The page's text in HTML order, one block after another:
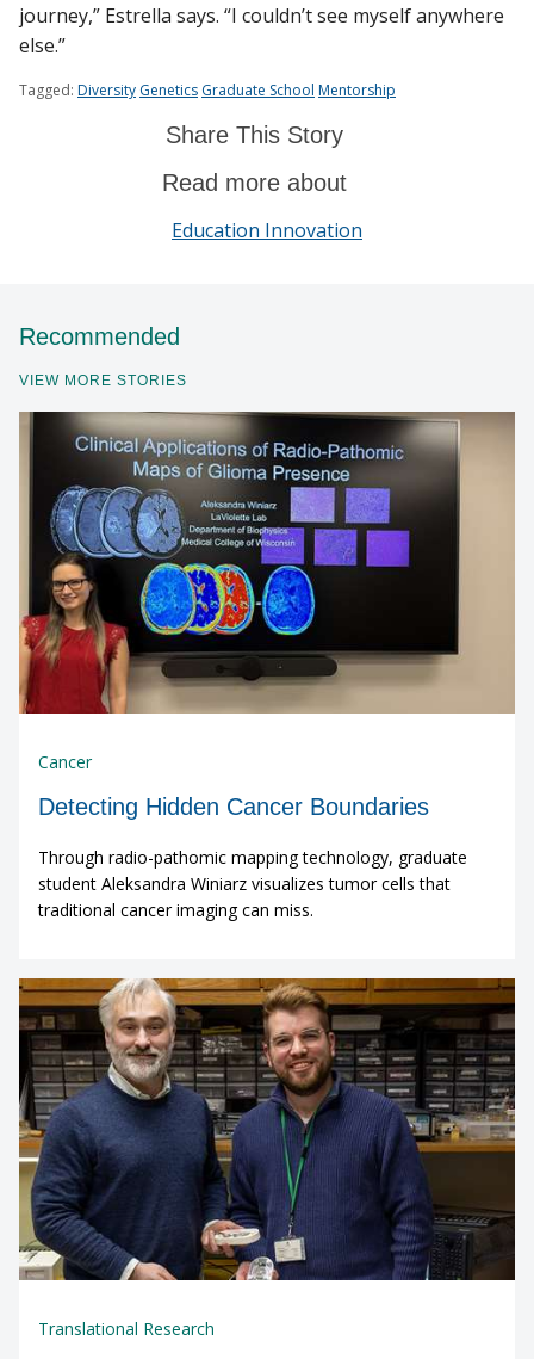
journey,” Estrella says. “I couldn’t see myself anywhere
else.”
Tagged: Diversity Genetics Graduate School Mentorship
Share This Story
Read more about
Education Innovation
Recommended
VIEW MORE STORIES
Cancer
Detecting Hidden Cancer Boundaries
Through radio-pathomic mapping technology, graduate
student Aleksandra Winiarz visualizes tumor cells that
traditional cancer imaging can miss.
Translational Research